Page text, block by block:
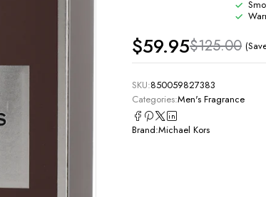
$125.00
$59.95
SKU:850059827383
Categories:Men's Fragrance
Brand:Michael Kors